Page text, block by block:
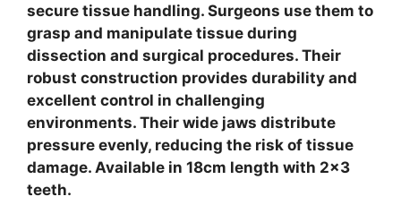
secure tissue handling. Surgeons use them to
grasp and manipulate tissue during
dissection and surgical procedures. Their
robust construction provides durability and
excellent control in challenging
environments. Their wide jaws distribute
pressure evenly, reducing the risk of tissue
damage. Available in 18cm length with 2×3
teeth.